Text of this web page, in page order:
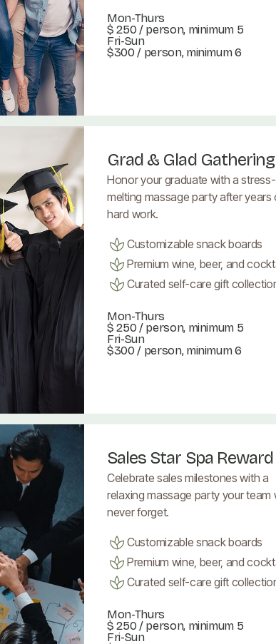
Mon-Thurs
$ 250/ person, minimum 5
Fri-Sun
$300 / person, minimum 6
Grad & Glad Gathering
Honor your graduate with a stress-
melting massage party after years
hard work.
Customizable snack boards
Premium wine, beer, and
Curated self-care gift
Mon-Thurs
$ 250/ person, minimum 5
Fri-Sun
$300 / person, minimum 6
Sales Star Spa Reward
Celebrate sales milestones with a
relaxing massage party your team
never forget.
Customizable snack boards
Premium wine, beer, and
Curated self-care gift
Mon-Thurs
$ 250/ person, minimum 5
Fri-Sun